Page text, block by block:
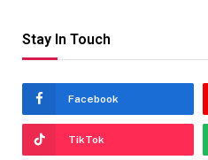
Stay In Touch
Facebook
TikTok